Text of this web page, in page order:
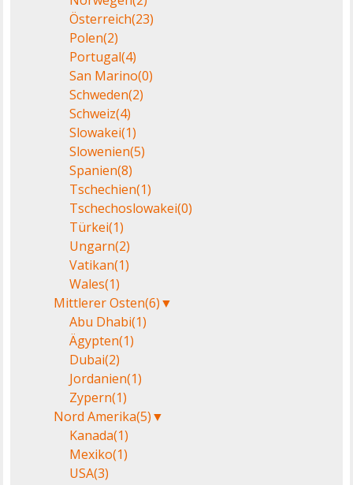
Österreich(23)
Polen(2)
Portugal(4)
San Marino(0)
Schweden(2)
Schweiz(4)
Slowakei(1)
Slowenien(5)
Spanien(8)
Tschechien(1)
Tschechoslowakei(0)
Türkei(1)
Ungarn(2)
Vatikan(1)
Wales(1)
Mittlerer Osten(6)▼
Abu Dhabi(1)
Ägypten(1)
Dubai(2)
Jordanien(1)
Zypern(1)
Nord Amerika(5)▼
Kanada(1)
Mexiko(1)
USA(3)